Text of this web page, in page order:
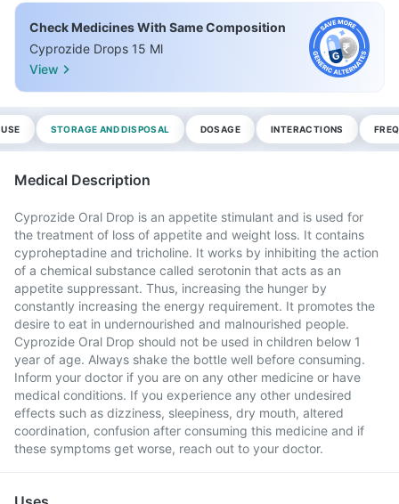
Check Medicines With Same Composition
Cyprozide Drops 15 Ml
View
STORAGE AND DISPOSAL DOSAGE INTERACTIONS
Medical Description
Cyprozide Oral Drop is an appetite stimulant and is used for
the treatment of loss of appetite and weight loss. It contains
cyproheptadine and tricholine. It works by inhibiting the action
of a chemical substance called serotonin that acts as an
appetite suppressant. Thus, increasing the hunger by
constantly increasing the energy requirement. It promotes the
desire to eat in undernourished and malnourished people.
Cyprozide Oral Drop should not be used in children below 1
year of age. Always shake the bottle well before consuming.
Inform your doctor if you are on any other medicine or have
medical conditions. If you experience any other undesired
effects such as dizziness, sleepiness, dry mouth, altered
coordination, confusion after consuming this medicine and if
these symptoms get worse, reach out to your doctor.